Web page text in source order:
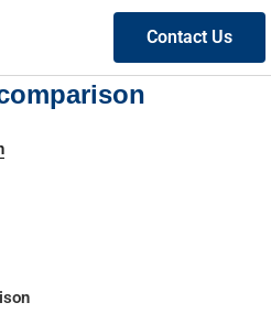
Contact Us